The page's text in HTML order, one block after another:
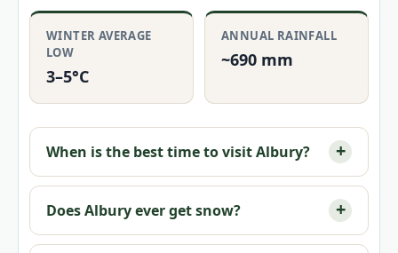
WINTER AVERAGE
LOW
3–5°C
ANNUAL RAINFALL
~690 mm
When is the best time to visit Albury?
Does Albury ever get snow?